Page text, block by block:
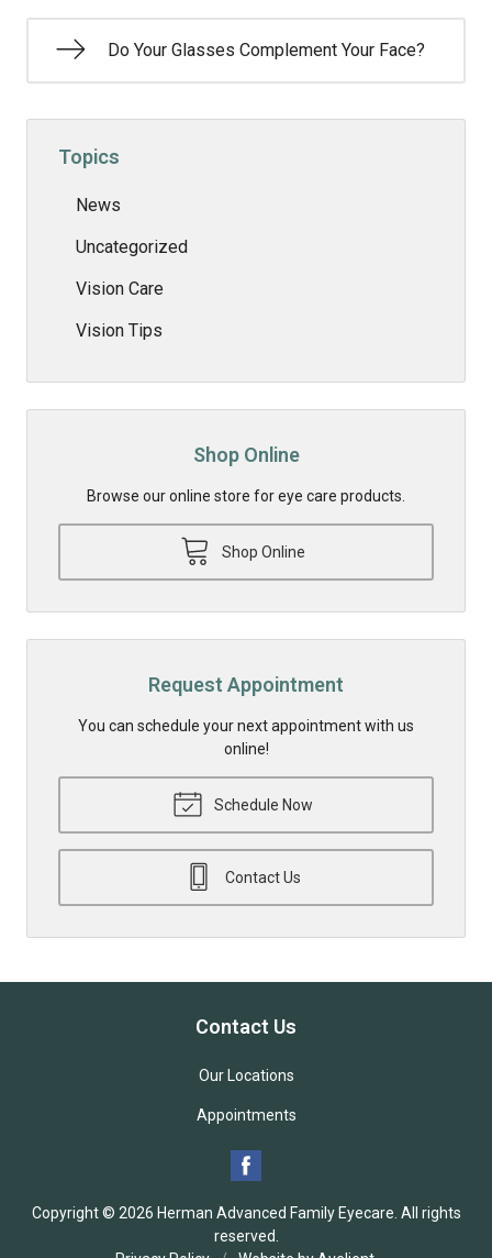
Do Your Glasses Complement Your Face?
Topics
News
Uncategorized
Vision Care
Vision Tips
Shop Online
Browse our online store for eye care products.
Shop Online
Request Appointment
You can schedule your next appointment with us
online!
Schedule Now
Contact Us
Contact Us
Our Locations
Appointments
Copyright © 2026 Herman Advanced Family Eyecare . All rights
reserved.